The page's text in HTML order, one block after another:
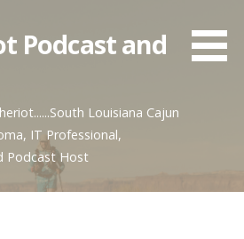
Podcast and
Louisiana Cajun
IT Professional,
Podcast Host